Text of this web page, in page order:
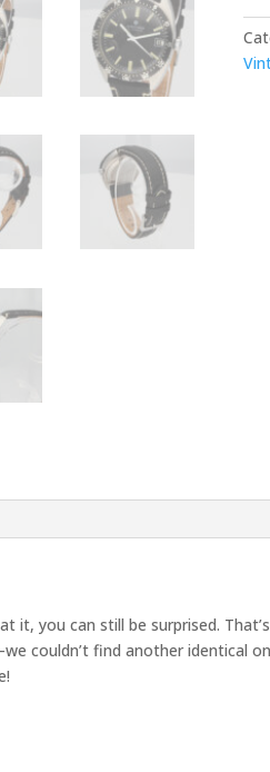
it, you can still be surprised.
couldn’t find another identical